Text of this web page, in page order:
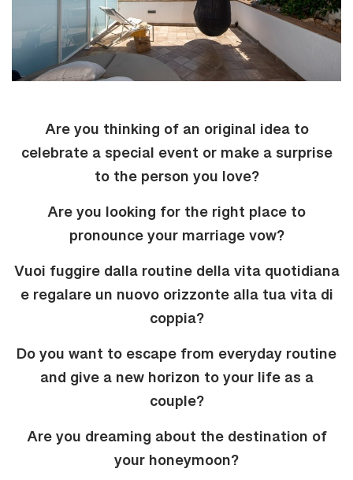
Are you thinking of an original idea to
celebrate a special event or make a surprise
to the person you love?
Are you looking for the right place to
pronounce your marriage vow?
Vuoi fuggire dalla routine della vita quotidiana
e regalare un nuovo orizzonte alla tua vita di
coppia?
Do you want to escape from everyday routine
and give a new horizon to your life as a
couple?
Are you dreaming about the destination of
your honeymoon?